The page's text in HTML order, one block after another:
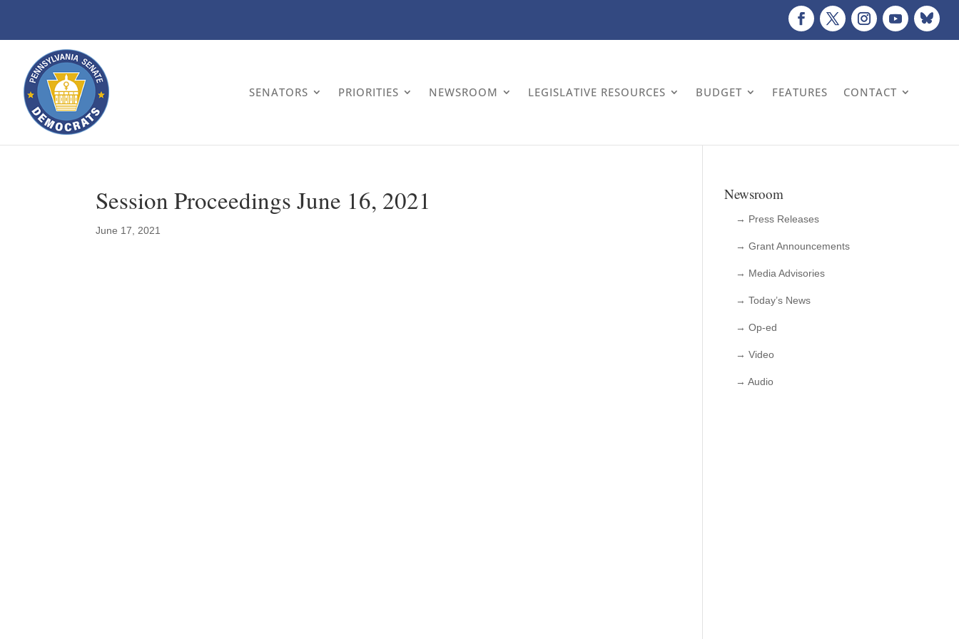
SENATORS PRIORITIES NEWSROOM LEGISLATIVE RESOURCES BUDGET FEATURES CONTACT
Session Proceedings June 16, 2021
June 17, 2021
Newsroom
→ Press Releases
→ Grant Announcements
→ Media Advisories
→ Today’s News
→ Op-ed
→ Video
→ Audio